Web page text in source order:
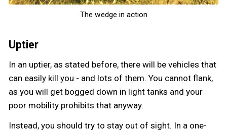
The wedge in action
Uptier
In an uptier, as stated before, there will be vehicles that
can easily kill you - and lots of them. You cannot flank,
as you will get bogged down in light tanks and your
poor mobility prohibits that anyway.
Instead, you should try to stay out of sight. In a one-